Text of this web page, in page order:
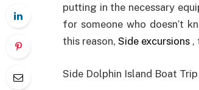
putting in the necessary
for someone who doesn’t
this reason, Side excursions ,
Side Dolphin Island Boat Trip